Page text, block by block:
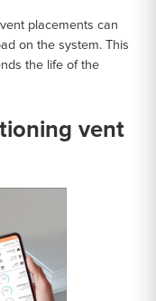
placements can
on the system. This
the life of the
vent